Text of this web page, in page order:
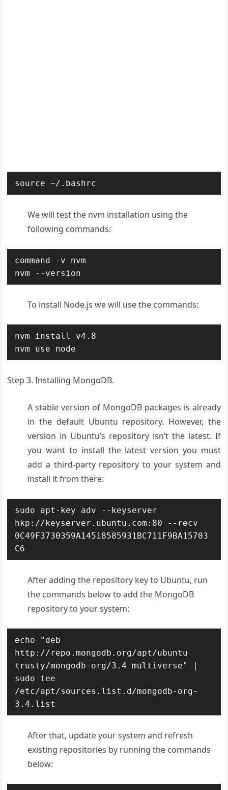
source ~/.bashrc
We will test the nvm installation using the
following commands:
command -v nvm
nvm --version
To install Node.js we will use the commands:
nvm install v4.8
nvm use node
Step 3. Installing MongoDB.
A stable version of MongoDB packages is already
in the default Ubuntu repository. However, the
version in Ubuntu’s repository isn’t the latest. If
you want to install the latest version you must
add a third-party repository to your system and
install it from there:
sudo apt-key adv --keyserver
hkp://keyserver.ubuntu.com:80 --recv
0C49F3730359A14518585931BC711F9BA15703
C6
After adding the repository key to Ubuntu, run
the commands below to add the MongoDB
repository to your system:
echo "deb
http://repo.mongodb.org/apt/ubuntu
trusty/mongodb-org/3.4 multiverse" |
sudo tee
/etc/apt/sources.list.d/mongodb-org-
3.4.list
After that, update your system and refresh
existing repositories by running the commands
below: